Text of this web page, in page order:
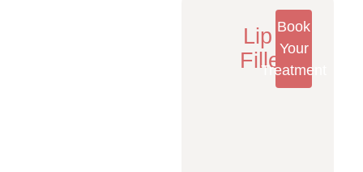
Lip
Fillers
Book
Your
Treatment